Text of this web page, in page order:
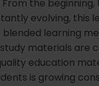
From the
evolving, this
blended learning
materials are
education
is growing